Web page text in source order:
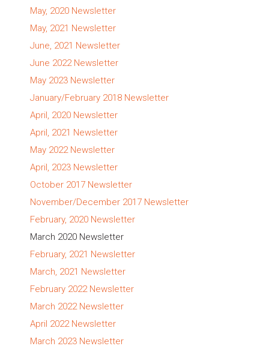
May, 2020 Newsletter
May, 2021 Newsletter
June, 2021 Newsletter
June 2022 Newsletter
May 2023 Newsletter
January/February 2018 Newsletter
April, 2020 Newsletter
April, 2021 Newsletter
May 2022 Newsletter
April, 2023 Newsletter
October 2017 Newsletter
November/December 2017 Newsletter
February, 2020 Newsletter
March 2020 Newsletter
February, 2021 Newsletter
March, 2021 Newsletter
February 2022 Newsletter
March 2022 Newsletter
April 2022 Newsletter
March 2023 Newsletter